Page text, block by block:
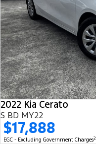
2022 Kia Cerato
S BD MY22
$17,888
EGC - Excluding Government Charges2